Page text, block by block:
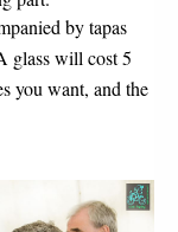
by tapas
glass will cost 5
you want, and the